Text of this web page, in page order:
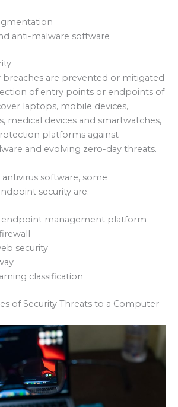
anti-malware software
breaches are prevented or mitigated
of entry points or endpoints of
laptops, mobile devices,
medical devices and smartwatches,
platforms against
and evolving zero-day threats.
software, some
security are:
endpoint management platform
security
classification
of Security Threats to a Computer